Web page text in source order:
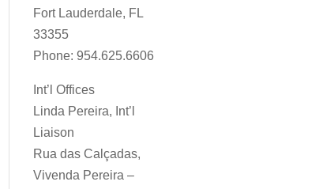
Fort Lauderdale, FL
33355
Phone: 954.625.6606
Int’l Offices
Linda Pereira, Int’l
Liaison
Rua das Calçadas,
Vivenda Pereira –